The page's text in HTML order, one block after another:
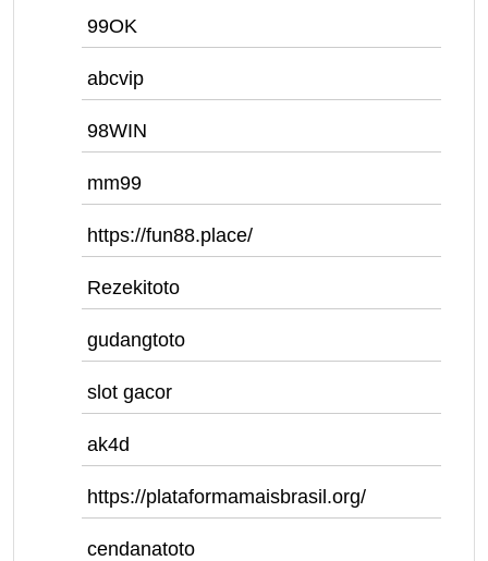
99OK
abcvip
98WIN
mm99
https://fun88.place/
Rezekitoto
gudangtoto
slot gacor
ak4d
https://plataformamaisbrasil.org/
cendanatoto